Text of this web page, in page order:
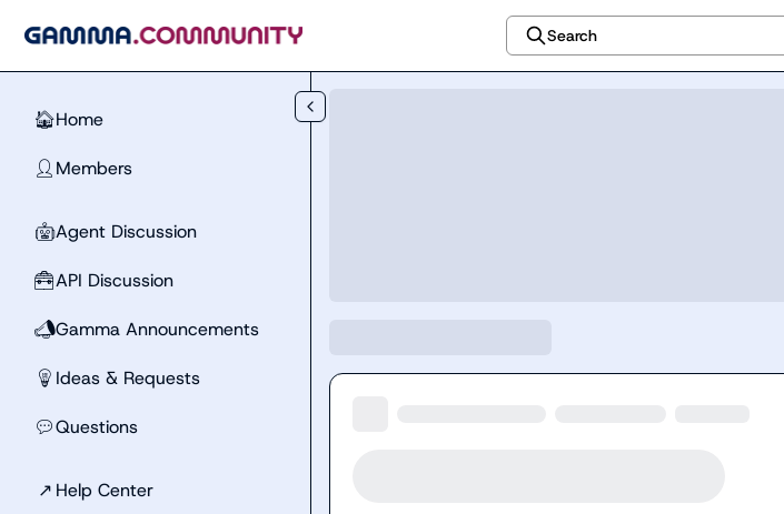
Search
🏠Home
👤 Members
🤖Agent Discussion
🧰API Discussion
📣Gamma Announcements
💡 Ideas & Requests
💬Questions
↗ Help Center